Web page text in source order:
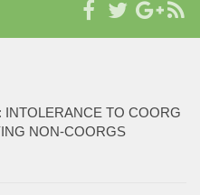
INTOLERANCE TO COORG
NON-COORGS